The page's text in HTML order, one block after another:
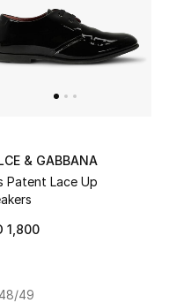
& GABBANA
Patent Lace Up
1,800
49